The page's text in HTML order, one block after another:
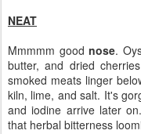
NEAT
Mmmmm goodnose.
butter, and dried
smoked meats linger
kiln, lime, and salt. It's
and iodine arrive later
that herbal bitterness